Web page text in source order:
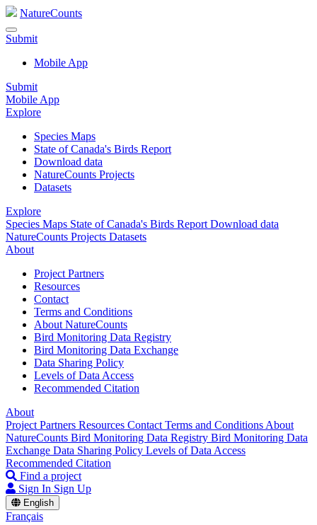
NatureCounts
Submit
Mobile App
Submit
Mobile App
Explore
Species Maps
State of Canada's Birds Report
Download data
NatureCounts Projects
Datasets
Explore
Species Maps State of Canada's Birds Report Download data
NatureCounts Projects Datasets
About
Project Partners
Resources
Contact
Terms and Conditions
About NatureCounts
Bird Monitoring Data Registry
Bird Monitoring Data Exchange
Data Sharing Policy
Levels of Data Access
Recommended Citation
About
Project Partners Resources Contact Terms and Conditions About
NatureCounts Bird Monitoring Data Registry Bird Monitoring Data
Exchange Data Sharing Policy Levels of Data Access
Recommended Citation
Find a project
Sign In Sign Up
English
Français